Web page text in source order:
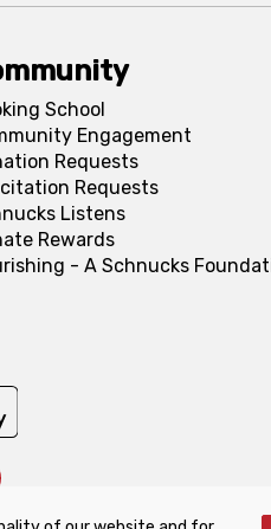
School
Engagement
Requests
Requests
Listens
Rewards
- A Schnucks